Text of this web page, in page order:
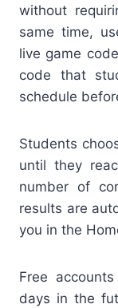
without
same time,
live game
code that
schedule
Students
until they
number of
results are
you in the
Free
days in the